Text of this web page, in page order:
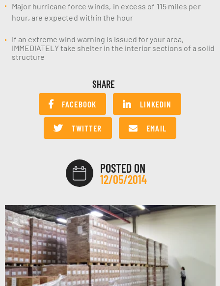
Major hurricane force winds, in excess of 115 miles per
hour, are expected within the hour
If an extreme wind warning is issued for your area,
IMMEDIATELY take shelter in the interior sections of a solid
structure
SHARE
FACEBOOK LINKEDIN
TWITTER EMAIL
POSTED ON
12/05/2014